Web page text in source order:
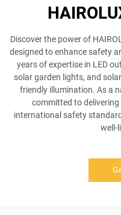
Discover the power of
designed to enhance safety
years of expertise in LED
solar garden lights, and
friendly illumination. As a
committed to
international safety
well-